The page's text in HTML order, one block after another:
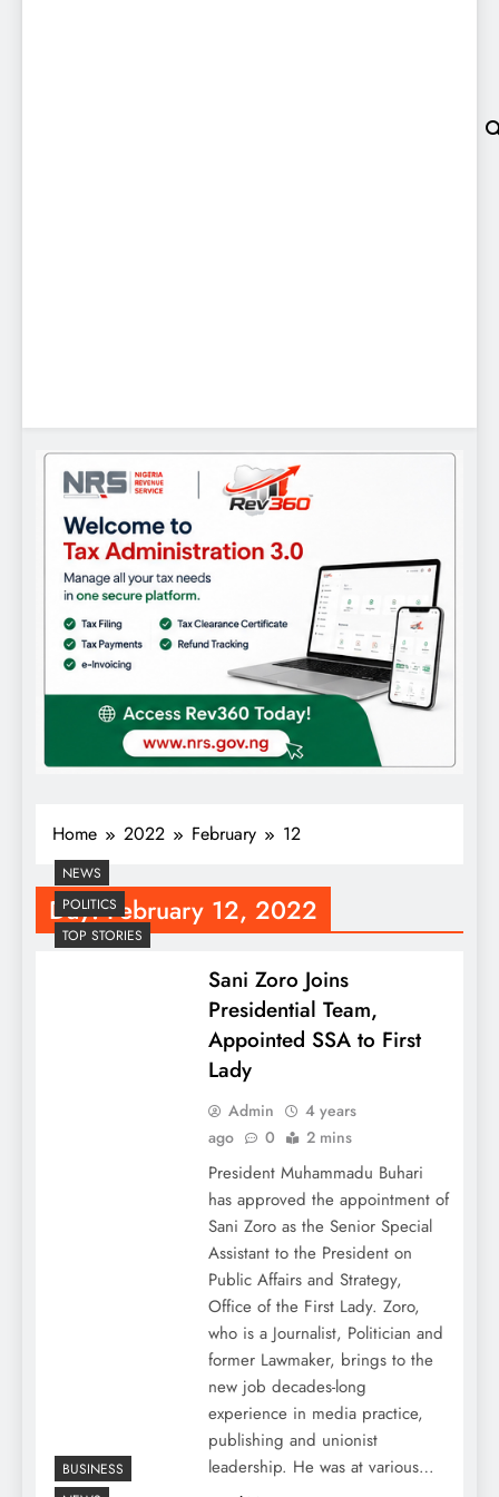
Home 2022 February 12
Day:February 12, 2022
NEWS
POLITICS
TOP STORIES
Sani Zoro Joins
Presidential Team,
Appointed SSA to First
Lady
Admin
4 years
ago
0 2 mins
President Muhammadu Buhari
has approved the appointment of
Sani Zoro as the Senior Special
Assistant to the President on
Public Affairs and Strategy,
Office of the First Lady. Zoro,
who is a Journalist, Politician and
former Lawmaker, brings to the
new job decades-long
experience in media practice,
publishing and unionist
leadership. He was at various…
BUSINESS